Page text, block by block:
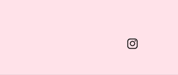
Instagram